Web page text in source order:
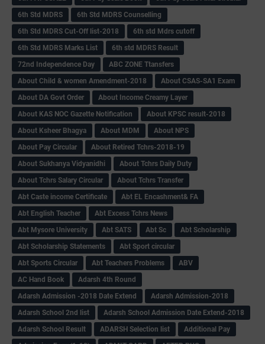
6th Std MDRS
6th Std MDRS Counselling
6th Std MDRS Cut-Off list-2018
6th std Mdrs cutoff
6th Std MDRS Marks List
6th std MDRS Result
72nd Independence Day
ABC ZONE Ttansfers
About Child & women Amendment-2018
About CSAS-SA1 Exam
About DA Govt Order
About Income Creamy Layer
About KAS NOC Gazette Notification
About KPSC result-2018
About Ksheer Bhagya
About MDM
About NPS
About Pay Circular
About Retired Tchrs-2018-19
About Sukhanya Vidyanidhi
About Tchrs Daily Duty
About Tchrs Salary Circular
About Tchrs Transfer
Abt Caste income Certificate
Abt EL Encashment& FA
Abt English Teacher
Abt Excess Tchrs News
Abt Mysore University
Abt SATS Abt Sc
Abt Scholarship
Abt Scholarship Statements
Abt Sport circular
Abt Sports Circular
Abt Teachers Problems
ABV
AC Hand Book
Adarsh 4th Round
Adarsh Admission -2018 Date Extend
Adarsh Admission-2018
Adarsh School 2nd list
Adarsh School Admission Date Extend-2018
Adarsh School Result
ADARSH Selection list
Additional Pay